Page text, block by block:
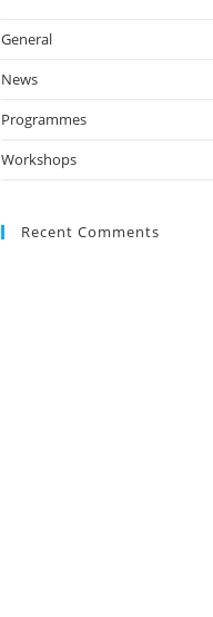
General
News
Programmes
Workshops
Recent Comments